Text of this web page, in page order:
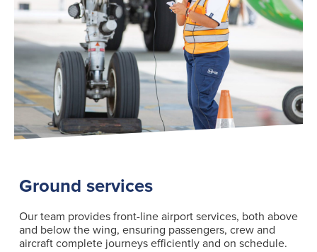
Ground services
Our team provides front-line airport services, both above
and below the wing, ensuring passengers, crew and
aircraft complete journeys efficiently and on schedule.